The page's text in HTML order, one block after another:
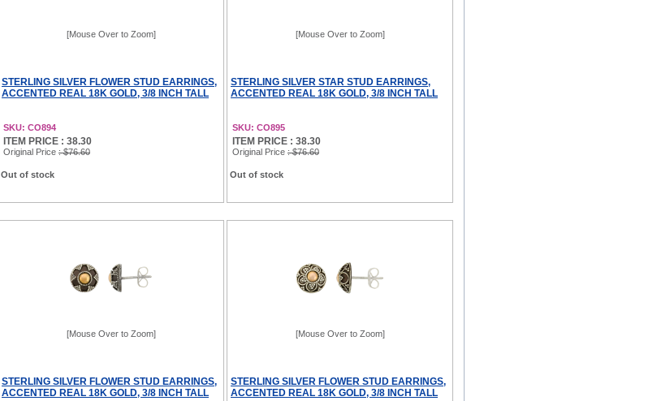
[Mouse Over to Zoom]
STERLING SILVER FLOWER STUD EARRINGS,
ACCENTED REAL 18K GOLD, 3/8 INCH TALL
SKU: CO894
ITEM PRICE : 38.30
Original Price : $76.60
Out of stock
[Mouse Over to Zoom]
STERLING SILVER STAR STUD EARRINGS,
ACCENTED REAL 18K GOLD, 3/8 INCH TALL
SKU: CO895
ITEM PRICE : 38.30
Original Price : $76.60
Out of stock
[Mouse Over to Zoom]
STERLING SILVER FLOWER STUD EARRINGS,
ACCENTED REAL 18K GOLD, 3/8 INCH TALL
[Mouse Over to Zoom]
STERLING SILVER FLOWER STUD EARRINGS,
ACCENTED REAL 18K GOLD, 3/8 INCH TALL